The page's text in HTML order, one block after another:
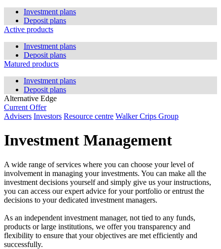
Investment plans
Deposit plans
Active products
Investment plans
Deposit plans
Matured products
Investment plans
Deposit plans
Alternative Edge
Current Offer
Advisers Investors Resource centre Walker Crips Group
Investment Management
A wide range of services where you can choose your level of
involvement in managing your investments. You can make all the
investment decisions yourself and simply give us your instructions,
you can access our expert advice for your portfolio or entrust the
decisions to your dedicated investment managers.
As an independent investment manager, not tied to any funds,
products or large institutions, we offer you transparency and
flexibility to ensure that your objectives are met efficiently and
successfully.